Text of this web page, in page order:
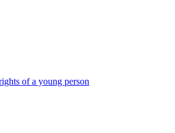
of a young person